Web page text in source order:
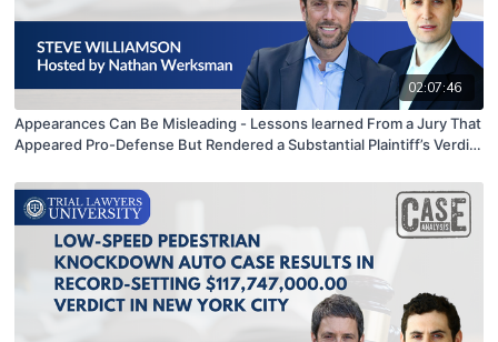
02:07:46
Appearances Can Be Misleading - Lessons learned From a Jury That
Appeared Pro-Defense But Rendered a Substantial Plaintiff’s Verdict